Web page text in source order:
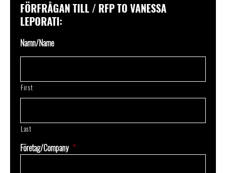
FÖRFRÅGAN TILL / RFP TO VANESSA
LEPORATI:
Namn/Name
First
Last
Företag/Company *